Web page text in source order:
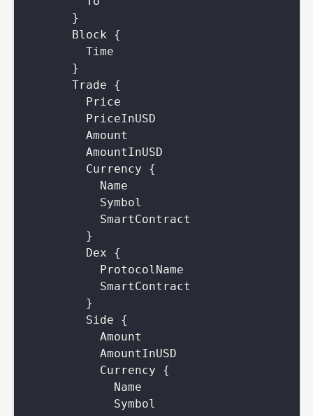
}
Block
{
Time
}
Trade
{
Price
PriceInUSD
Amount
AmountInUSD
Currency
{
Name
Symbol
SmartContract
}
Dex
{
ProtocolName
SmartContract
}
Side
{
Amount
AmountInUSD
Currency
{
Name
Symbol